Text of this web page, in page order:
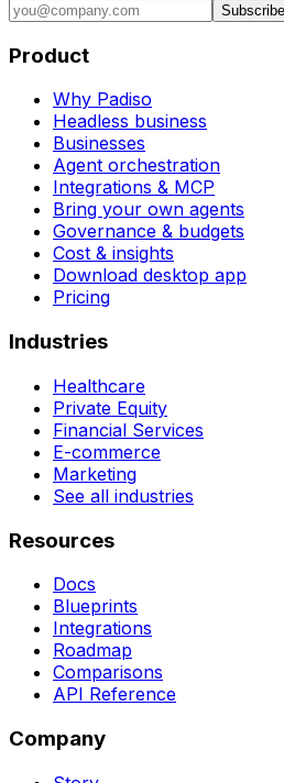
Subscribe
Product
Why Padiso
Headless business
Businesses
Agent orchestration
Integrations & MCP
Bring your own agents
Governance & budgets
Cost & insights
Download desktop app
Pricing
Industries
Healthcare
Private Equity
Financial Services
E-commerce
Marketing
See all industries
Resources
Docs
Blueprints
Integrations
Roadmap
Comparisons
API Reference
Company